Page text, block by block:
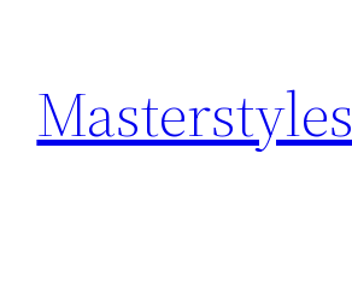
springen
Masterstyles